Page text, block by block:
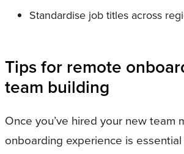
Standardise job titles across
Tips for remote
team building
Once you’ve hired your new team
onboarding experience is